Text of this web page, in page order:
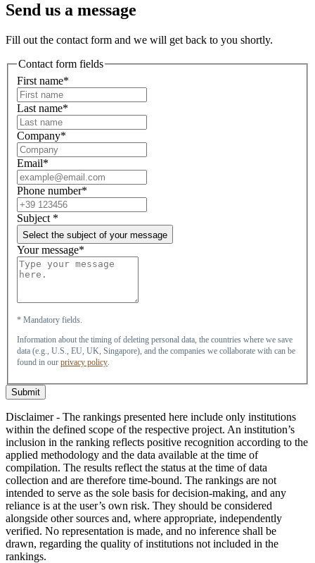
Send us a message
Fill out the contact form and we will get back to you shortly.
Contact form fields
First name*
Last name*
Company*
Email*
Phone number*
Subject *
Select the subject of your message
Your message*
* Mandatory fields.
Information about the timing of deleting personal data, the countries where we save
data (e.g., U.S., EU, UK, Singapore), and the companies we collaborate with can be
found in our privacy policy.
Submit
Disclaimer - The rankings presented here include only institutions
within the defined scope of the respective project. An institution’s
inclusion in the ranking reflects positive recognition according to the
applied methodology and the data available at the time of
compilation. The results reflect the status at the time of data
collection and are therefore time-bound. The rankings are not
intended to serve as the sole basis for decision-making, and any
reliance is at the user’s own risk. They should be considered
alongside other sources and, where appropriate, independently
verified. No representation is made, and no inference shall be
drawn, regarding the quality of institutions not included in the
rankings.